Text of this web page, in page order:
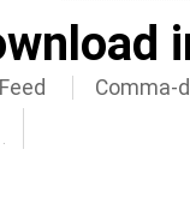
Comma-
.